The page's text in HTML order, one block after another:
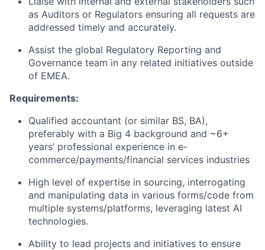
as Auditors or Regulators ensuring all requests are
addressed timely and accurately.
Assist the global Regulatory Reporting and
Governance team in any related initiatives outside
of EMEA.
Requirements:
Qualified accountant (or similar BS, BA),
preferably with a Big 4 background and ~6+
years’ professional experience in e-
commerce/payments/financial services industries
High level of expertise in sourcing, interrogating
and manipulating data in various forms/code from
multiple systems/platforms, leveraging latest AI
technologies.
Ability to lead projects and initiatives to ensure